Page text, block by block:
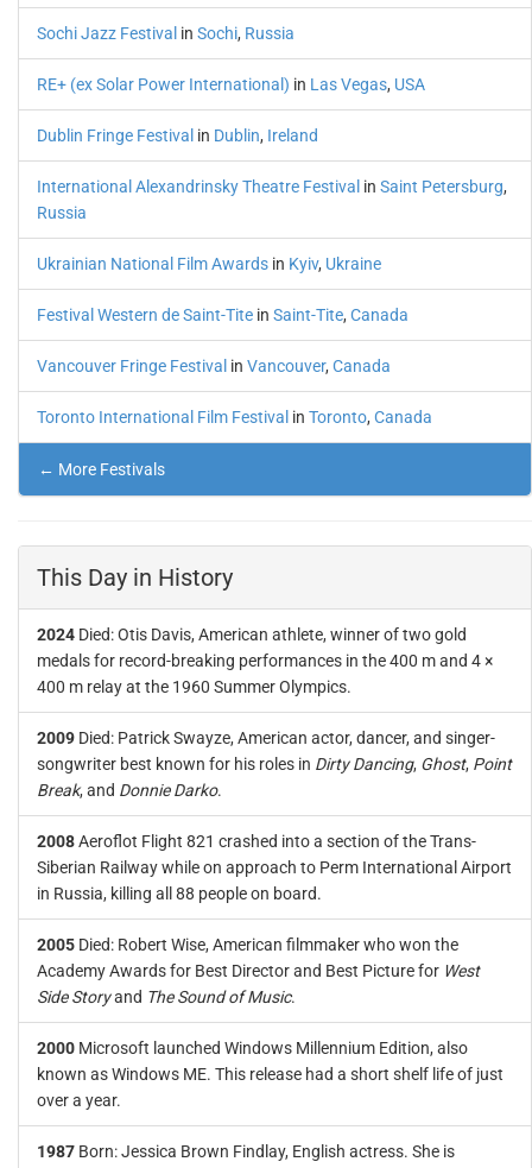
Sochi Jazz Festival in Sochi, Russia
RE+ (ex Solar Power International) in Las Vegas, USA
Dublin Fringe Festival in Dublin, Ireland
International Alexandrinsky Theatre Festival in Saint Petersburg,
Russia
Ukrainian National Film Awards in Kyiv, Ukraine
Festival Western de Saint-Tite in Saint-Tite, Canada
Vancouver Fringe Festival in Vancouver, Canada
Toronto International Film Festival in Toronto, Canada
← More Festivals
This Day in History
2024 Died: Otis Davis, American athlete, winner of two gold
medals for record-breaking performances in the 400 m and 4 ×
400 m relay at the 1960 Summer Olympics.
2009 Died: Patrick Swayze, American actor, dancer, and singer-
songwriter best known for his roles in Dirty Dancing, Ghost, Point
Break, and Donnie Darko.
2008Aeroflot Flight 821 crashed into a section of the Trans-
Siberian Railway while on approach to Perm International Airport
in Russia, killing all 88 people on board.
2005 Died: Robert Wise, American filmmaker who won the
Academy Awards for Best Director and Best Picture for West
Side Storyand The Sound of Music.
2000 Microsoft launched Windows Millennium Edition, also
known as Windows ME. This release had a short shelf life of just
over a year.
1987 Born: Jessica Brown Findlay, English actress. She is